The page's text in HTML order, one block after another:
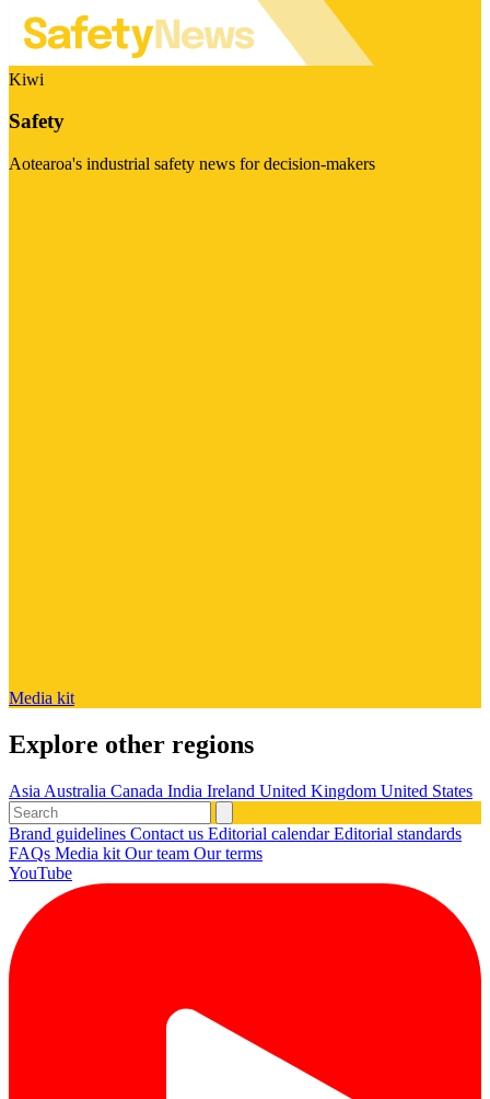
Kiwi
Safety
Aotearoa's industrial safety news for decision-makers
Media kit
Explore other regions
Asia Australia Canada India Ireland United Kingdom United States
Brand guidelines Contact us Editorial calendarEditorial standards
FAQs Media kit Our team Our terms
YouTube